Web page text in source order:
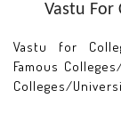
Vastu For
Vastu for
Famous
Colleges/